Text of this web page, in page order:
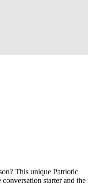
This unique Patriotic
conversation starter and the